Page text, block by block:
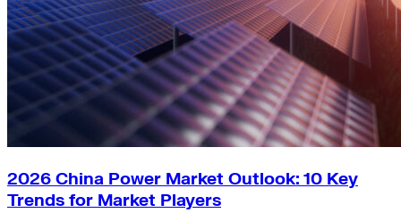
2026 China Power Market Outlook: 10 Key
Trends for Market Players